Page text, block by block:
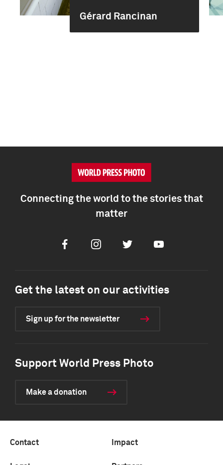
Gérard Rancinan
Connecting the world to the stories that
matter
FacebookInstagramTwitter Youtube
Get the latest on our activities
Sign up for the newsletter
Support World Press Photo
Make a donation
Contact Impact